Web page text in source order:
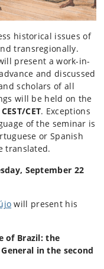
historical issues of
transregionally.
present a work-in-
and discussed
scholars of all
will be held on the
CET. Exceptions
of the seminar is
or Spanish
translated.
September 22
will present his
of Brazil: the
in the second